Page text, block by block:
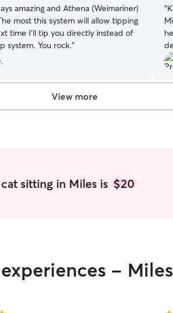
amazing and Athena (Weimariner)
using the tip system. You rock.”
“
View more
sitting in Miles is$20
- Miles